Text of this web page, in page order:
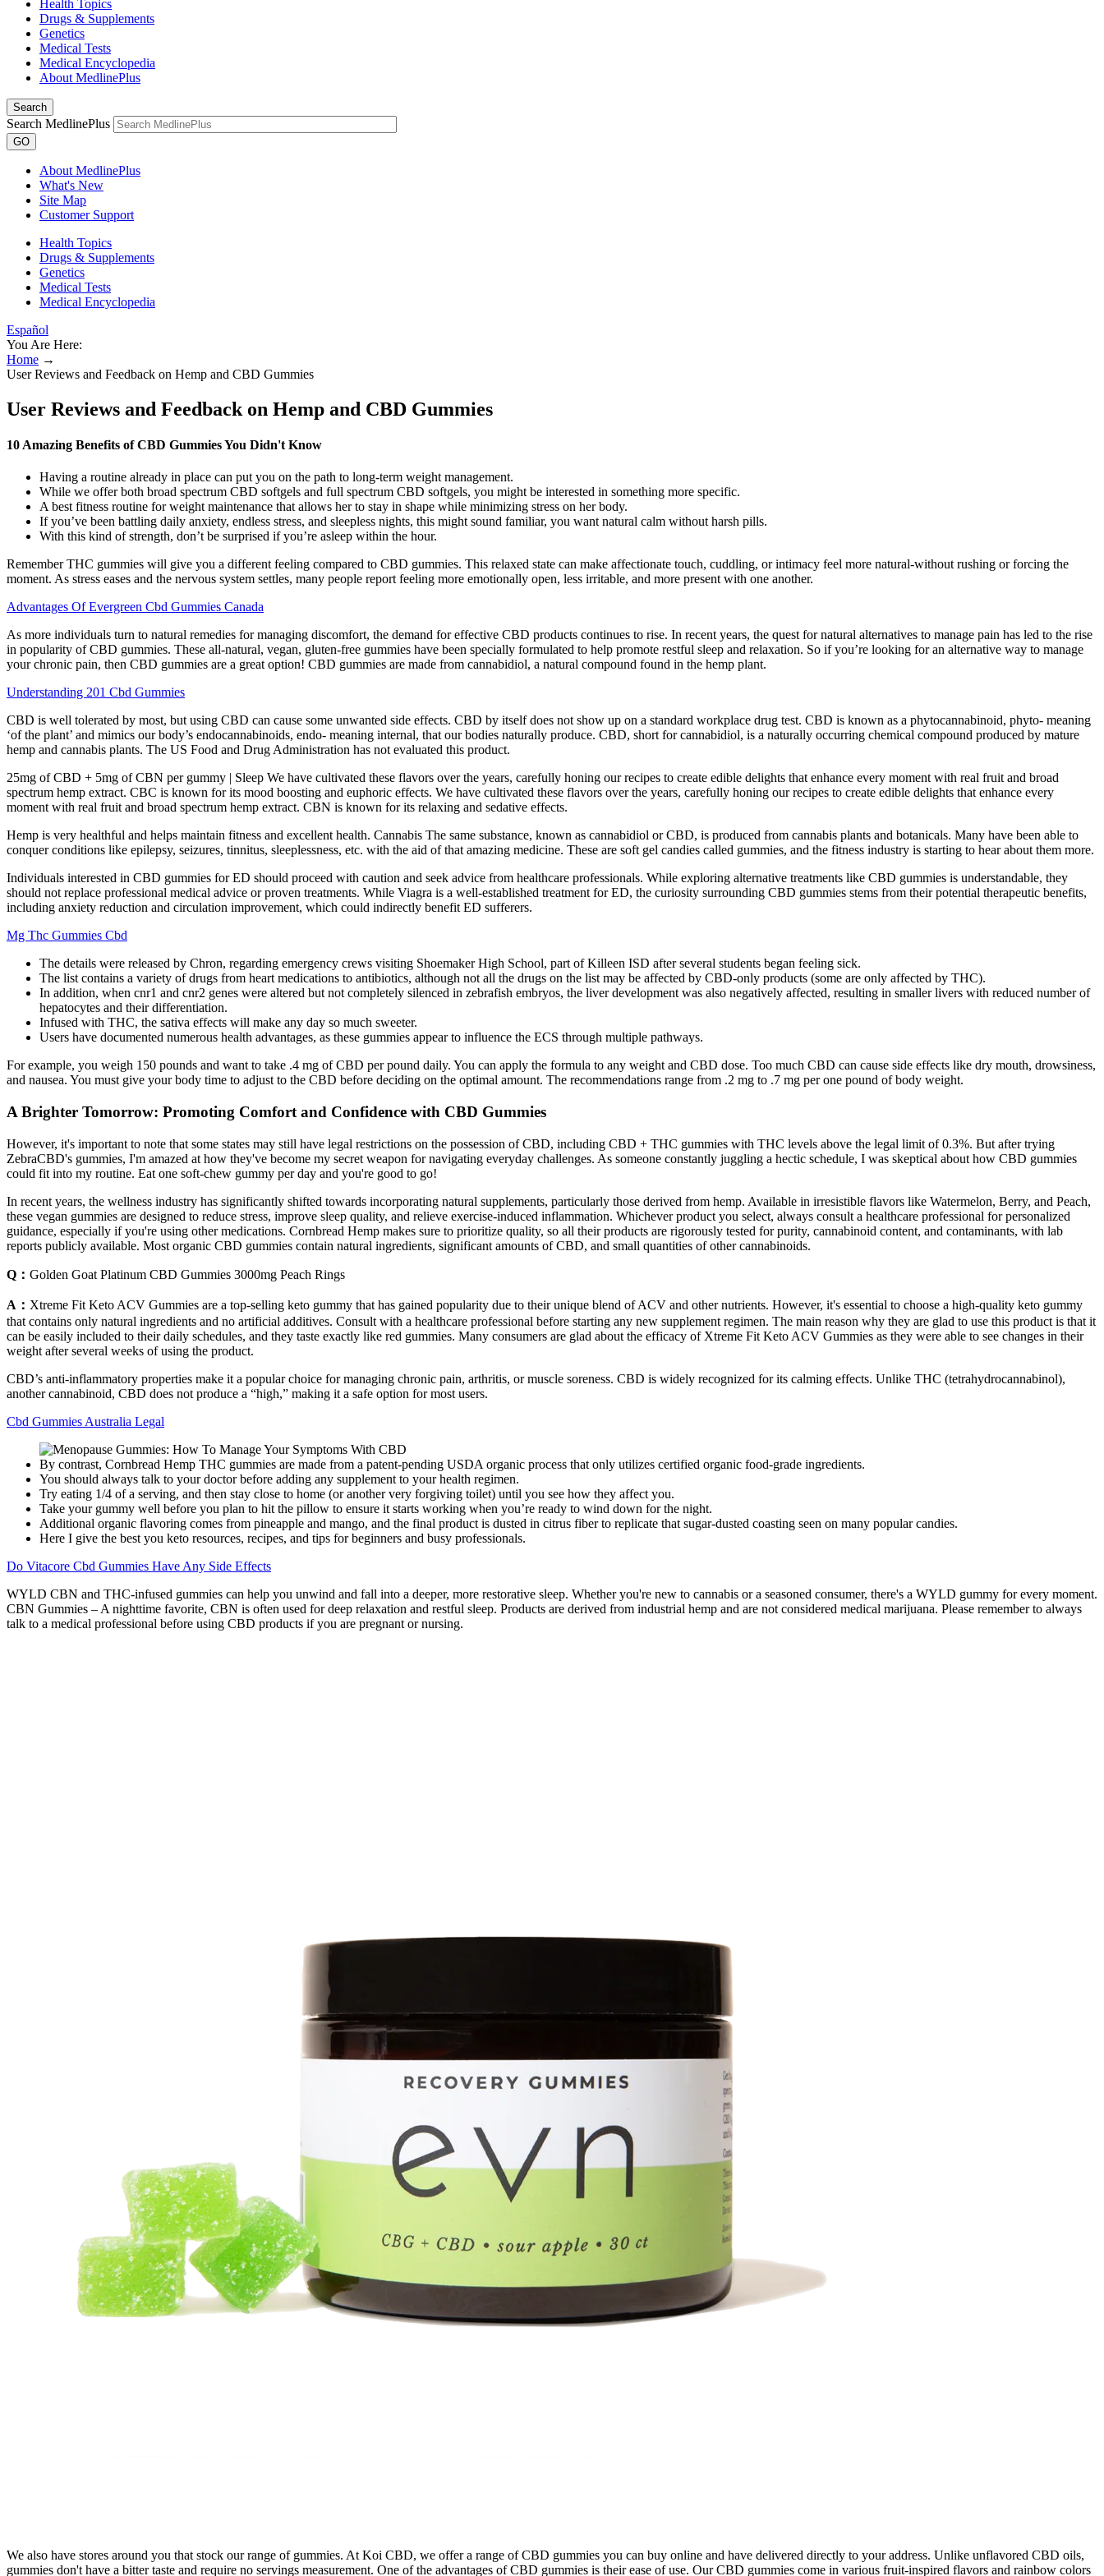
Health Topics
Drugs & Supplements
Genetics
Medical Tests
Medical Encyclopedia
About MedlinePlus
Search
Search MedlinePlus
GO
About MedlinePlus
What's New
Site Map
Customer Support
Health Topics
Drugs & Supplements
Genetics
Medical Tests
Medical Encyclopedia
Español
You Are Here:
Home →
User Reviews and Feedback on Hemp and CBD Gummies
User Reviews and Feedback on Hemp and CBD Gummies
10 Amazing Benefits of CBD Gummies You Didn't Know
Having a routine already in place can put you on the path to long-term weight management.
While we offer both broad spectrum CBD softgels and full spectrum CBD softgels, you might be interested in something more specific.
A best fitness routine for weight maintenance that allows her to stay in shape while minimizing stress on her body.
If you’ve been battling daily anxiety, endless stress, and sleepless nights, this might sound familiar, you want natural calm without harsh pills.
With this kind of strength, don’t be surprised if you’re asleep within the hour.
Remember THC gummies will give you a different feeling compared to CBD gummies. This relaxed state can make affectionate touch, cuddling, or intimacy feel more natural-without rushing or forcing the
moment. As stress eases and the nervous system settles, many people report feeling more emotionally open, less irritable, and more present with one another.
Advantages Of Evergreen Cbd Gummies Canada
As more individuals turn to natural remedies for managing discomfort, the demand for effective CBD products continues to rise. In recent years, the quest for natural alternatives to manage pain has led to the rise
in popularity of CBD gummies. These all-natural, vegan, gluten-free gummies have been specially formulated to help promote restful sleep and relaxation. So if you’re looking for an alternative way to manage
your chronic pain, then CBD gummies are a great option! CBD gummies are made from cannabidiol, a natural compound found in the hemp plant.
Understanding 201 Cbd Gummies
CBD is well tolerated by most, but using CBD can cause some unwanted side effects. CBD by itself does not show up on a standard workplace drug test. CBD is known as a phytocannabinoid, phyto- meaning
‘of the plant’ and mimics our body’s endocannabinoids, endo- meaning internal, that our bodies naturally produce. CBD, short for cannabidiol, is a naturally occurring chemical compound produced by mature
hemp and cannabis plants. The US Food and Drug Administration has not evaluated this product.
25mg of CBD + 5mg of CBN per gummy | Sleep We have cultivated these flavors over the years, carefully honing our recipes to create edible delights that enhance every moment with real fruit and broad
spectrum hemp extract. CBC is known for its mood boosting and euphoric effects. We have cultivated these flavors over the years, carefully honing our recipes to create edible delights that enhance every
moment with real fruit and broad spectrum hemp extract. CBN is known for its relaxing and sedative effects.
Hemp is very healthful and helps maintain fitness and excellent health. Cannabis The same substance, known as cannabidiol or CBD, is produced from cannabis plants and botanicals. Many have been able to
conquer conditions like epilepsy, seizures, tinnitus, sleeplessness, etc. with the aid of that amazing medicine. These are soft gel candies called gummies, and the fitness industry is starting to hear about them more.
Individuals interested in CBD gummies for ED should proceed with caution and seek advice from healthcare professionals. While exploring alternative treatments like CBD gummies is understandable, they
should not replace professional medical advice or proven treatments. While Viagra is a well-established treatment for ED, the curiosity surrounding CBD gummies stems from their potential therapeutic benefits,
including anxiety reduction and circulation improvement, which could indirectly benefit ED sufferers.
Mg Thc Gummies Cbd
The details were released by Chron, regarding emergency crews visiting Shoemaker High School, part of Killeen ISD after several students began feeling sick.
The list contains a variety of drugs from heart medications to antibiotics, although not all the drugs on the list may be affected by CBD-only products (some are only affected by THC).
In addition, when cnr1 and cnr2 genes were altered but not completely silenced in zebrafish embryos, the liver development was also negatively affected, resulting in smaller livers with reduced number of
hepatocytes and their differentiation.
Infused with THC, the sativa effects will make any day so much sweeter.
Users have documented numerous health advantages, as these gummies appear to influence the ECS through multiple pathways.
For example, you weigh 150 pounds and want to take .4 mg of CBD per pound daily. You can apply the formula to any weight and CBD dose. Too much CBD can cause side effects like dry mouth, drowsiness,
and nausea. You must give your body time to adjust to the CBD before deciding on the optimal amount. The recommendations range from .2 mg to .7 mg per one pound of body weight.
A Brighter Tomorrow: Promoting Comfort and Confidence with CBD Gummies
However, it's important to note that some states may still have legal restrictions on the possession of CBD, including CBD + THC gummies with THC levels above the legal limit of 0.3%. But after trying
ZebraCBD's gummies, I'm amazed at how they've become my secret weapon for navigating everyday challenges. As someone constantly juggling a hectic schedule, I was skeptical about how CBD gummies
could fit into my routine. Eat one soft-chew gummy per day and you're good to go!
In recent years, the wellness industry has significantly shifted towards incorporating natural supplements, particularly those derived from hemp. Available in irresistible flavors like Watermelon, Berry, and Peach,
these vegan gummies are designed to reduce stress, improve sleep quality, and relieve exercise-induced inflammation. Whichever product you select, always consult a healthcare professional for personalized
guidance, especially if you're using other medications. Cornbread Hemp makes sure to prioritize quality, so all their products are rigorously tested for purity, cannabinoid content, and contaminants, with lab
reports publicly available. Most organic CBD gummies contain natural ingredients, significant amounts of CBD, and small quantities of other cannabinoids.
Q： Golden Goat Platinum CBD Gummies 3000mg Peach Rings
A： Xtreme Fit Keto ACV Gummies are a top-selling keto gummy that has gained popularity due to their unique blend of ACV and other nutrients. However, it's essential to choose a high-quality keto gummy
that contains only natural ingredients and no artificial additives. Consult with a healthcare professional before starting any new supplement regimen. The main reason why they are glad to use this product is that it
can be easily included to their daily schedules, and they taste exactly like red gummies. Many consumers are glad about the efficacy of Xtreme Fit Keto ACV Gummies as they were able to see changes in their
weight after several weeks of using the product.
CBD’s anti-inflammatory properties make it a popular choice for managing chronic pain, arthritis, or muscle soreness. CBD is widely recognized for its calming effects. Unlike THC (tetrahydrocannabinol),
another cannabinoid, CBD does not produce a “high,” making it a safe option for most users.
Cbd Gummies Australia Legal
By contrast, Cornbread Hemp THC gummies are made from a patent-pending USDA organic process that only utilizes certified organic food-grade ingredients.
You should always talk to your doctor before adding any supplement to your health regimen.
Try eating 1/4 of a serving, and then stay close to home (or another very forgiving toilet) until you see how they affect you.
Take your gummy well before you plan to hit the pillow to ensure it starts working when you’re ready to wind down for the night.
Additional organic flavoring comes from pineapple and mango, and the final product is dusted in citrus fiber to replicate that sugar-dusted coasting seen on many popular candies.
Here I give the best you keto resources, recipes, and tips for beginners and busy professionals.
Do Vitacore Cbd Gummies Have Any Side Effects
WYLD CBN and THC-infused gummies can help you unwind and fall into a deeper, more restorative sleep. Whether you're new to cannabis or a seasoned consumer, there's a WYLD gummy for every moment.
CBN Gummies – A nighttime favorite, CBN is often used for deep relaxation and restful sleep. Products are derived from industrial hemp and are not considered medical marijuana. Please remember to always
talk to a medical professional before using CBD products if you are pregnant or nursing.
We also have stores around you that stock our range of gummies. At Koi CBD, we offer a range of CBD gummies you can buy online and have delivered directly to your address. Unlike unflavored CBD oils,
gummies don't have a bitter taste and require no servings measurement. One of the advantages of CBD gummies is their ease of use. Our CBD gummies come in various fruit-inspired flavors and rainbow colors